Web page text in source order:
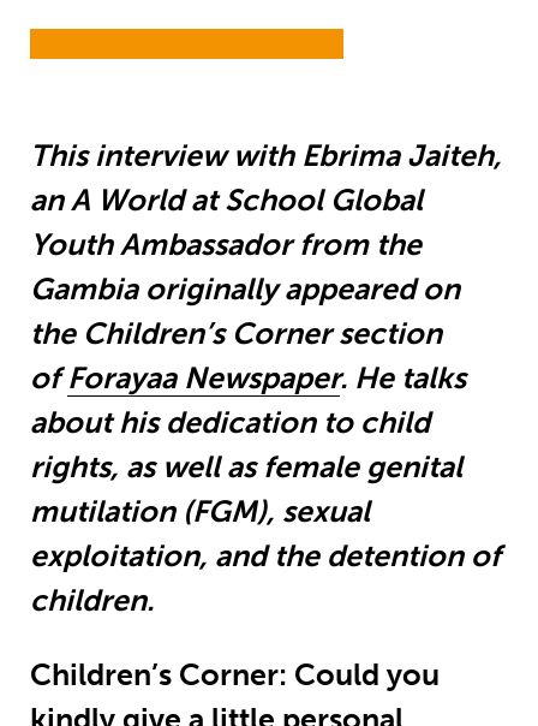
This interview with Ebrima Jaiteh,
an A World at School Global
Youth Ambassador from the
Gambia originally appeared on
the Children’s Corner section
ofForayaa Newspaper. He talks
about his dedication to child
rights, as well as female genital
mutilation (FGM), sexual
exploitation, and the detention of
children.
Children’s Corner: Could you